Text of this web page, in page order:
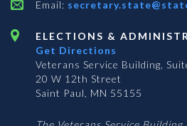
Email:
ELECTIONS &
Get Directions
Veterans Service Building,
20 W 12th Street
Saint Paul, MN 55155